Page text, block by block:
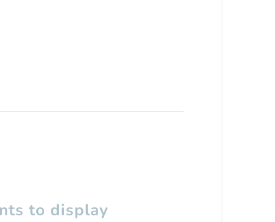
to display